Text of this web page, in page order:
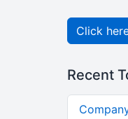
Click
Recent